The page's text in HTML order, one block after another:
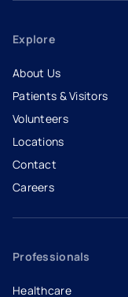
Explore
About Us
Patients & Visitors
Volunteers
Locations
Contact
Careers
- opens in a new tab
- external link
Professionals
Healthcare